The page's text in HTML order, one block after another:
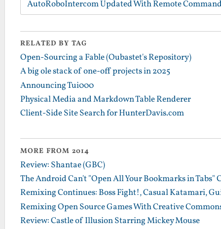
RELATED BY TAG
Open-Sourcing a Fable (Oubastet's Repository)
A big ole stack of one-off projects in 2025
Announcing Tui000
Physical Media and Markdown Table Renderer
Client-Side Site Search for HunterDavis.com
MORE FROM 2014
Review: Shantae (GBC)
The Android Can't "Open All Your Bookmarks in Tabs"
Remixing Continues: Boss Fight!, Casual Katamari,
Remixing Open Source Games With Creative
Review: Castle of Illusion Starring Mickey Mouse